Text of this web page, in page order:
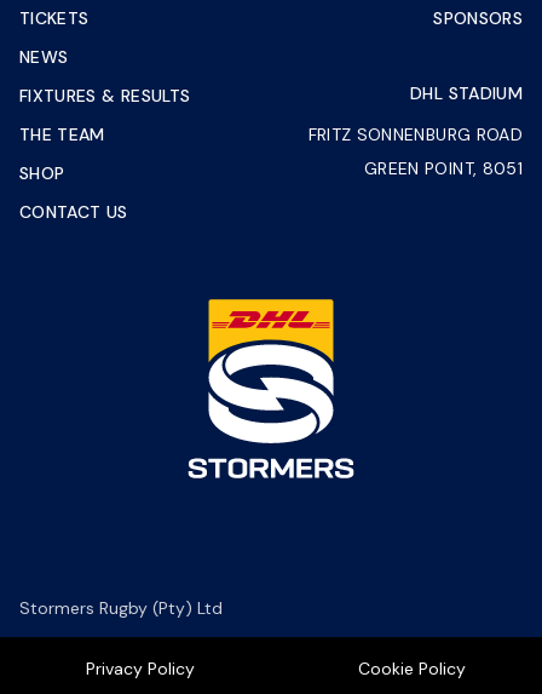
TICKETS
NEWS
FIXTURES & RESULTS
THE TEAM
SHOP
CONTACT US
SPONSORS
DHL STADIUM
FRITZ SONNENBURG ROAD
GREEN POINT, 8051
Stormers Rugby (Pty) Ltd
Privacy Policy Cookie Policy